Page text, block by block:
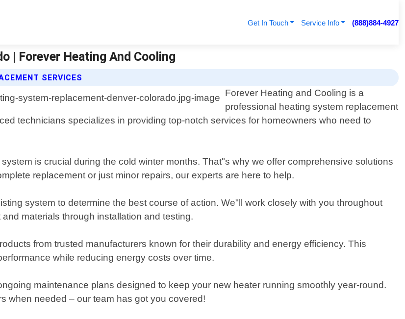
Get In Touch Service Info (888)884-4927
| Forever Heating And Cooling
SERVICES
Forever Heating and Cooling is a
professional heating system replacement
technicians specializes in providing top-notch services for homeowners who need to
is crucial during the cold winter months. That"s why we offer comprehensive solutions
replacement or just minor repairs, our experts are here to help.
system to determine the best course of action. We"ll work closely with you throughout
materials through installation and testing.
from trusted manufacturers known for their durability and energy efficiency. This
while reducing energy costs over time.
maintenance plans designed to keep your new heater running smoothly year-round.
when needed – our team has got you covered!